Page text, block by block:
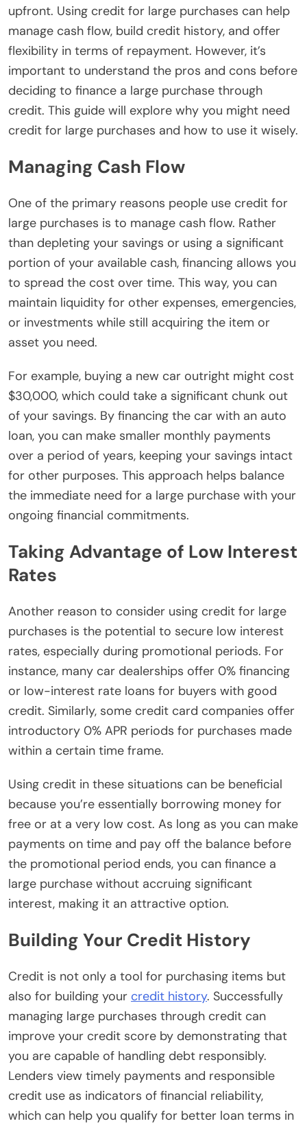
upfront. Using credit for large purchases can help
manage cash flow, build credit history, and offer
flexibility in terms of repayment. However, it’s
important to understand the pros and cons before
deciding to finance a large purchase through
credit. This guide will explore why you might need
credit for large purchases and how to use it wisely.
Managing Cash Flow
One of the primary reasons people use credit for
large purchases is to manage cash flow. Rather
than depleting your savings or using a significant
portion of your available cash, financing allows you
to spread the cost over time. This way, you can
maintain liquidity for other expenses, emergencies,
or investments while still acquiring the item or
asset you need.
For example, buying a new car outright might cost
$30,000, which could take a significant chunk out
of your savings. By financing the car with an auto
loan, you can make smaller monthly payments
over a period of years, keeping your savings intact
for other purposes. This approach helps balance
the immediate need for a large purchase with your
ongoing financial commitments.
Taking Advantage of Low Interest
Rates
Another reason to consider using credit for large
purchases is the potential to secure low interest
rates, especially during promotional periods. For
instance, many car dealerships offer 0% financing
or low-interest rate loans for buyers with good
credit. Similarly, some credit card companies offer
introductory 0% APR periods for purchases made
within a certain time frame.
Using credit in these situations can be beneficial
because you’re essentially borrowing money for
free or at a very low cost. As long as you can make
payments on time and pay off the balance before
the promotional period ends, you can finance a
large purchase without accruing significant
interest, making it an attractive option.
Building Your Credit History
Credit is not only a tool for purchasing items but
also for building your credit history. Successfully
managing large purchases through credit can
improve your credit score by demonstrating that
you are capable of handling debt responsibly.
Lenders view timely payments and responsible
credit use as indicators of financial reliability,
which can help you qualify for better loan terms in